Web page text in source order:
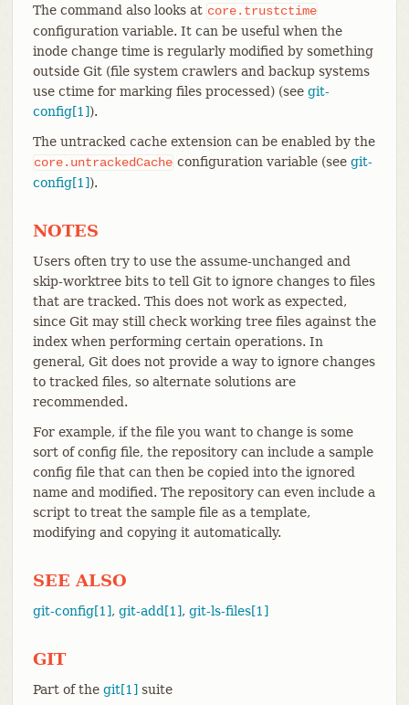
The command also looks at core.trustctime
configuration variable. It can be useful when the
inode change time is regularly modified by something
outside Git (file system crawlers and backup systems
use ctime for marking files processed) (see git-
config[1]).
The untracked cache extension can be enabled by the
core.untrackedCache configuration variable (see git-
config[1]).
NOTES
Users often try to use the assume-unchanged and
skip-worktree bits to tell Git to ignore changes to files
that are tracked. This does not work as expected,
since Git may still check working tree files against the
index when performing certain operations. In
general, Git does not provide a way to ignore changes
to tracked files, so alternate solutions are
recommended.
For example, if the file you want to change is some
sort of config file, the repository can include a sample
config file that can then be copied into the ignored
name and modified. The repository can even include a
script to treat the sample file as a template,
modifying and copying it automatically.
SEE ALSO
git-config[1], git-add[1], git-ls-files[1]
GIT
Part of the git[1] suite